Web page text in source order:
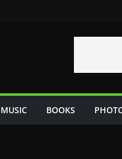
MUSIC BOOKS